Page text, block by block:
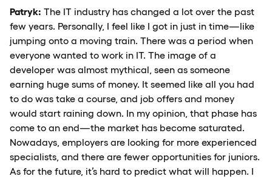
Patryk: The IT industry has changed a lot over the past
few years. Personally, I feel like I got in just in time—like
jumping onto a moving train. There was a period when
everyone wanted to work in IT. The image of a
developer was almost mythical, seen as someone
earning huge sums of money. It seemed like all you had
to do was take a course, and job offers and money
would start raining down. In my opinion, that phase has
come to an end—the market has become saturated.
Nowadays, employers are looking for more experienced
specialists, and there are fewer opportunities for juniors.
As for the future, it’s hard to predict what will happen. I